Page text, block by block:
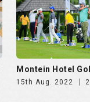
Montein Hotel
15th Aug. 2022